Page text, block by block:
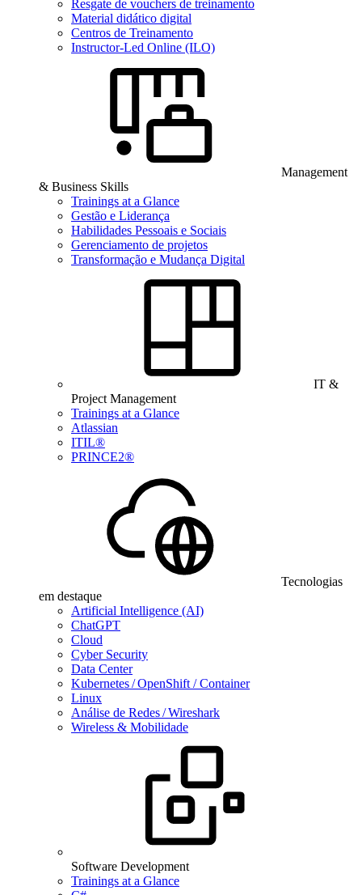
Resgate de vouchers de treinamento
Material didático digital
Centros de Treinamento
Instructor-Led Online (ILO)
Management
& Business Skills
Trainings at a Glance
Gestão e Liderança
Habilidades Pessoais e Sociais
Gerenciamento de projetos
Transformação e Mudança Digital
IT &
Project Management
Trainings at a Glance
Atlassian
ITIL®
PRINCE2®
Tecnologias
em destaque
Artificial Intelligence (AI)
ChatGPT
Cloud
Cyber Security
Data Center
Kubernetes / OpenShift / Container
Linux
Análise de Redes / Wireshark
Wireless & Mobilidade
Software Development
Trainings at a Glance